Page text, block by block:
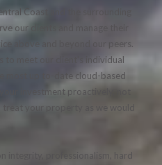
Coast and the surrounding
our clients and manage their
above and beyond our peers.
to meet our client's individual
most up to-date cloud-based
investment proactively, not
treat your property as we would
integrity, professionalism, hard